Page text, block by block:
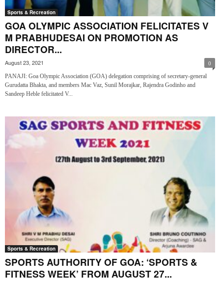
Sports & Recreation
GOA OLYMPIC ASSOCIATION FELICITATES V
M PRABHUDESAI ON PROMOTION AS
DIRECTOR...
August 23, 2021 0
PANAJI: Goa Olympic Association (GOA) delegation comprising of secretary-general
Gurudatta Bhakta, and members Mac Vaz, Sunil Morajkar, Rajendra Godinho and
Sandeep Heble felicitated V...
Sports & Recreation
SPORTS AUTHORITY OF GOA: ‘SPORTS &
FITNESS WEEK’ FROM AUGUST 27...